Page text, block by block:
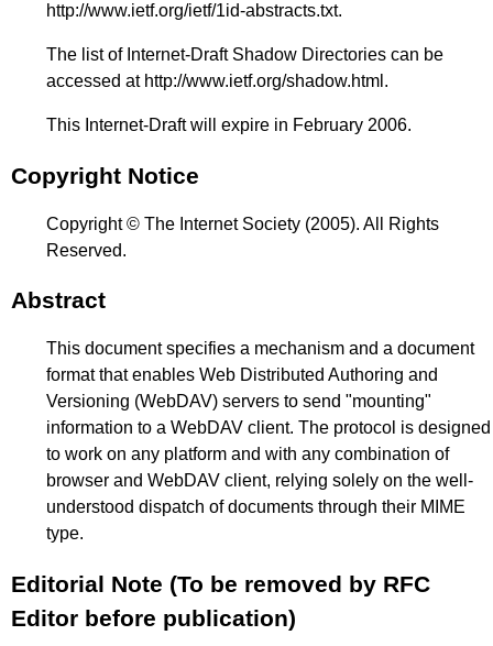
http://www.ietf.org/ietf/1id-abstracts.txt.
The list of Internet-Draft Shadow Directories can be
accessed at http://www.ietf.org/shadow.html .
This Internet-Draft will expire in February 2006.
Copyright Notice
Copyright © The Internet Society (2005). All Rights
Reserved.
Abstract
This document specifies a mechanism and a document
format that enables Web Distributed Authoring and
Versioning (WebDAV) servers to send "mounting"
information to a WebDAV client. The protocol is designed
to work on any platform and with any combination of
browser and WebDAV client, relying solely on the well-
understood dispatch of documents through their MIME
type.
Editorial Note (To be removed by RFC
Editor before publication)